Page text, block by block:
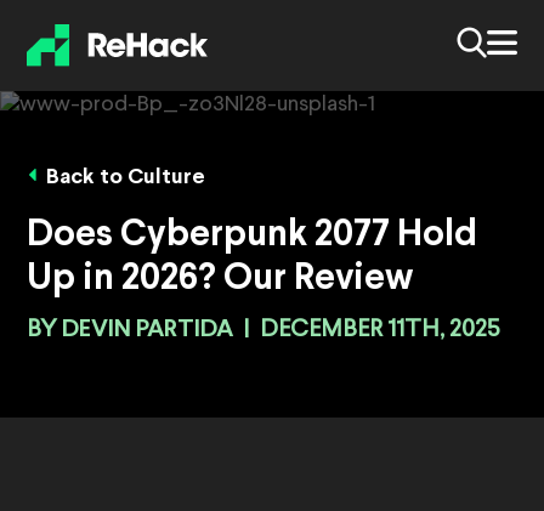
Back to Culture
Does Cyberpunk 2077 Hold
Up in 2026? Our Review
BY DEVIN PARTIDA DECEMBER 11TH, 2025